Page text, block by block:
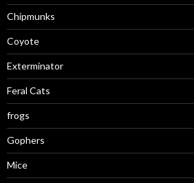
Chipmunks
Coyote
Exterminator
Feral Cats
frogs
Gophers
Mice